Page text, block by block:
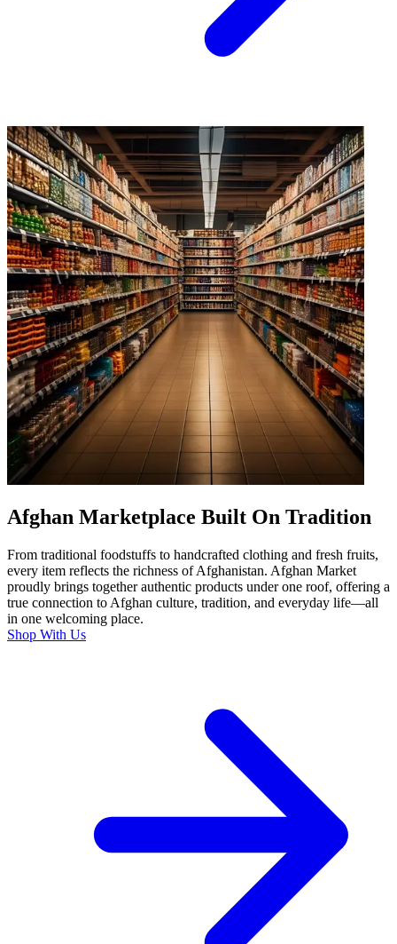
Afghan Marketplace Built On Tradition
From traditional foodstuffs to handcrafted clothing and fresh fruits,
every item reflects the richness of Afghanistan. Afghan Market
proudly brings together authentic products under one roof, offering a
true connection to Afghan culture, tradition, and everyday life—all
in one welcoming place.
Shop With Us